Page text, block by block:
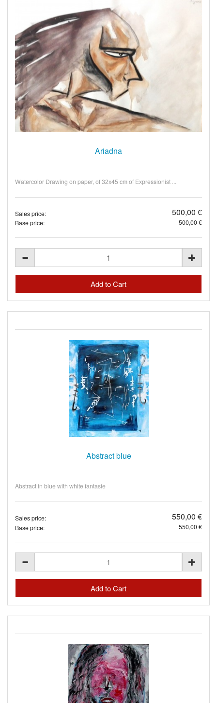
Ariadna
Watercolor Drawing on paper, of 32x45 cm of Expressionist ...
Sales price: 500,00 €
Base price: 500,00 €
Abstract blue
Abstract in blue with white fantasie
Sales price: 550,00 €
Base price: 550,00 €